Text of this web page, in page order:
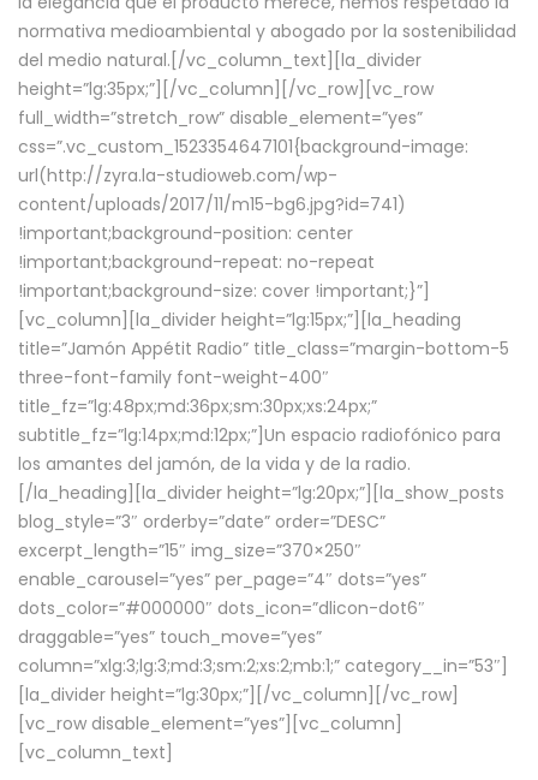
normativa medioambiental y abogado por la sostenibilidad
del medio natural.[/vc_column_text][la_divider
height=”lg:35px;”][/vc_column][/vc_row][vc_row
full_width=”stretch_row” disable_element=”yes”
css=”.vc_custom_1523354647101{background-image:
url(http://zyra.la-studioweb.com/wp-
content/uploads/2017/11/m15-bg6.jpg?id=741)
!important;background-position: center
!important;background-repeat: no-repeat
!important;background-size: cover !important;}”]
[vc_column][la_divider height=”lg:15px;”][la_heading
title=”Jamón Appétit Radio” title_class=”margin-bottom-5
three-font-family font-weight-400″
title_fz=”lg:48px;md:36px;sm:30px;xs:24px;”
subtitle_fz=”lg:14px;md:12px;”]Un espacio radiofónico para
los amantes del jamón, de la vida y de la radio.
[/la_heading][la_divider height=”lg:20px;”][la_show_posts
blog_style=”3″ orderby=”date” order=”DESC”
excerpt_length=”15″ img_size=”370×250″
enable_carousel=”yes” per_page=”4″ dots=”yes”
dots_color=”#000000″ dots_icon=”dlicon-dot6″
draggable=”yes” touch_move=”yes”
column=”xlg:3;lg:3;md:3;sm:2;xs:2;mb:1;” category__in=”53″]
[la_divider height=”lg:30px;”][/vc_column][/vc_row]
[vc_row disable_element=”yes”][vc_column]
[vc_column_text]